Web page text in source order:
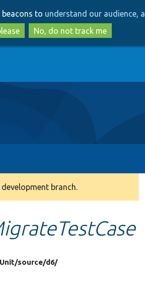
to
main
content
to
search
to understand our audience,
No, do not track me
branch.
Unit/source/d6/